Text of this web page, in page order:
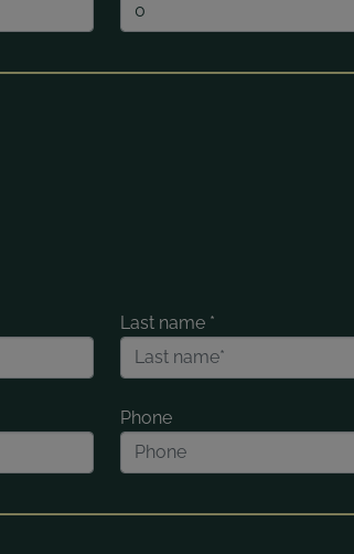
Last name *
Phone